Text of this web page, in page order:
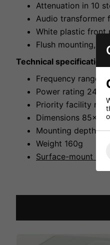
Attenuation in 10
Audio transformer
White plastic front
Flush mounting,
Technical specifications:
Frequency range
Power rating
Priority facility no
Dimensions
Mounting depth
Weight 160g
Surface-mount